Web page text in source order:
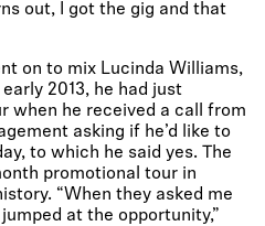
out, I got the gig and that
on to mix Lucinda Williams,
2013, he had just
when he received a call from
asking if he’d like to
to which he said yes. The
promotional tour in
“When they asked me
at the opportunity,”